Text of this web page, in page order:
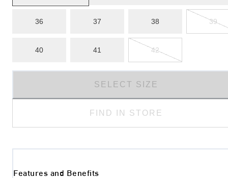
36 37 38 39
40 41 42
SELECT SIZE
FIND IN STORE
Features and Benefits